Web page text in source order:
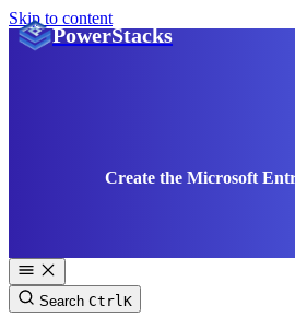
Skip to content
PowerStacks
Create the Microsoft
Search CtrlK